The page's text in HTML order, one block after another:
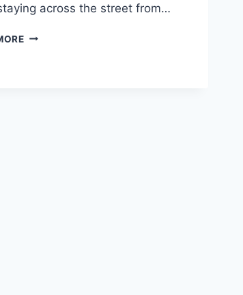
across the street from…
OTTO